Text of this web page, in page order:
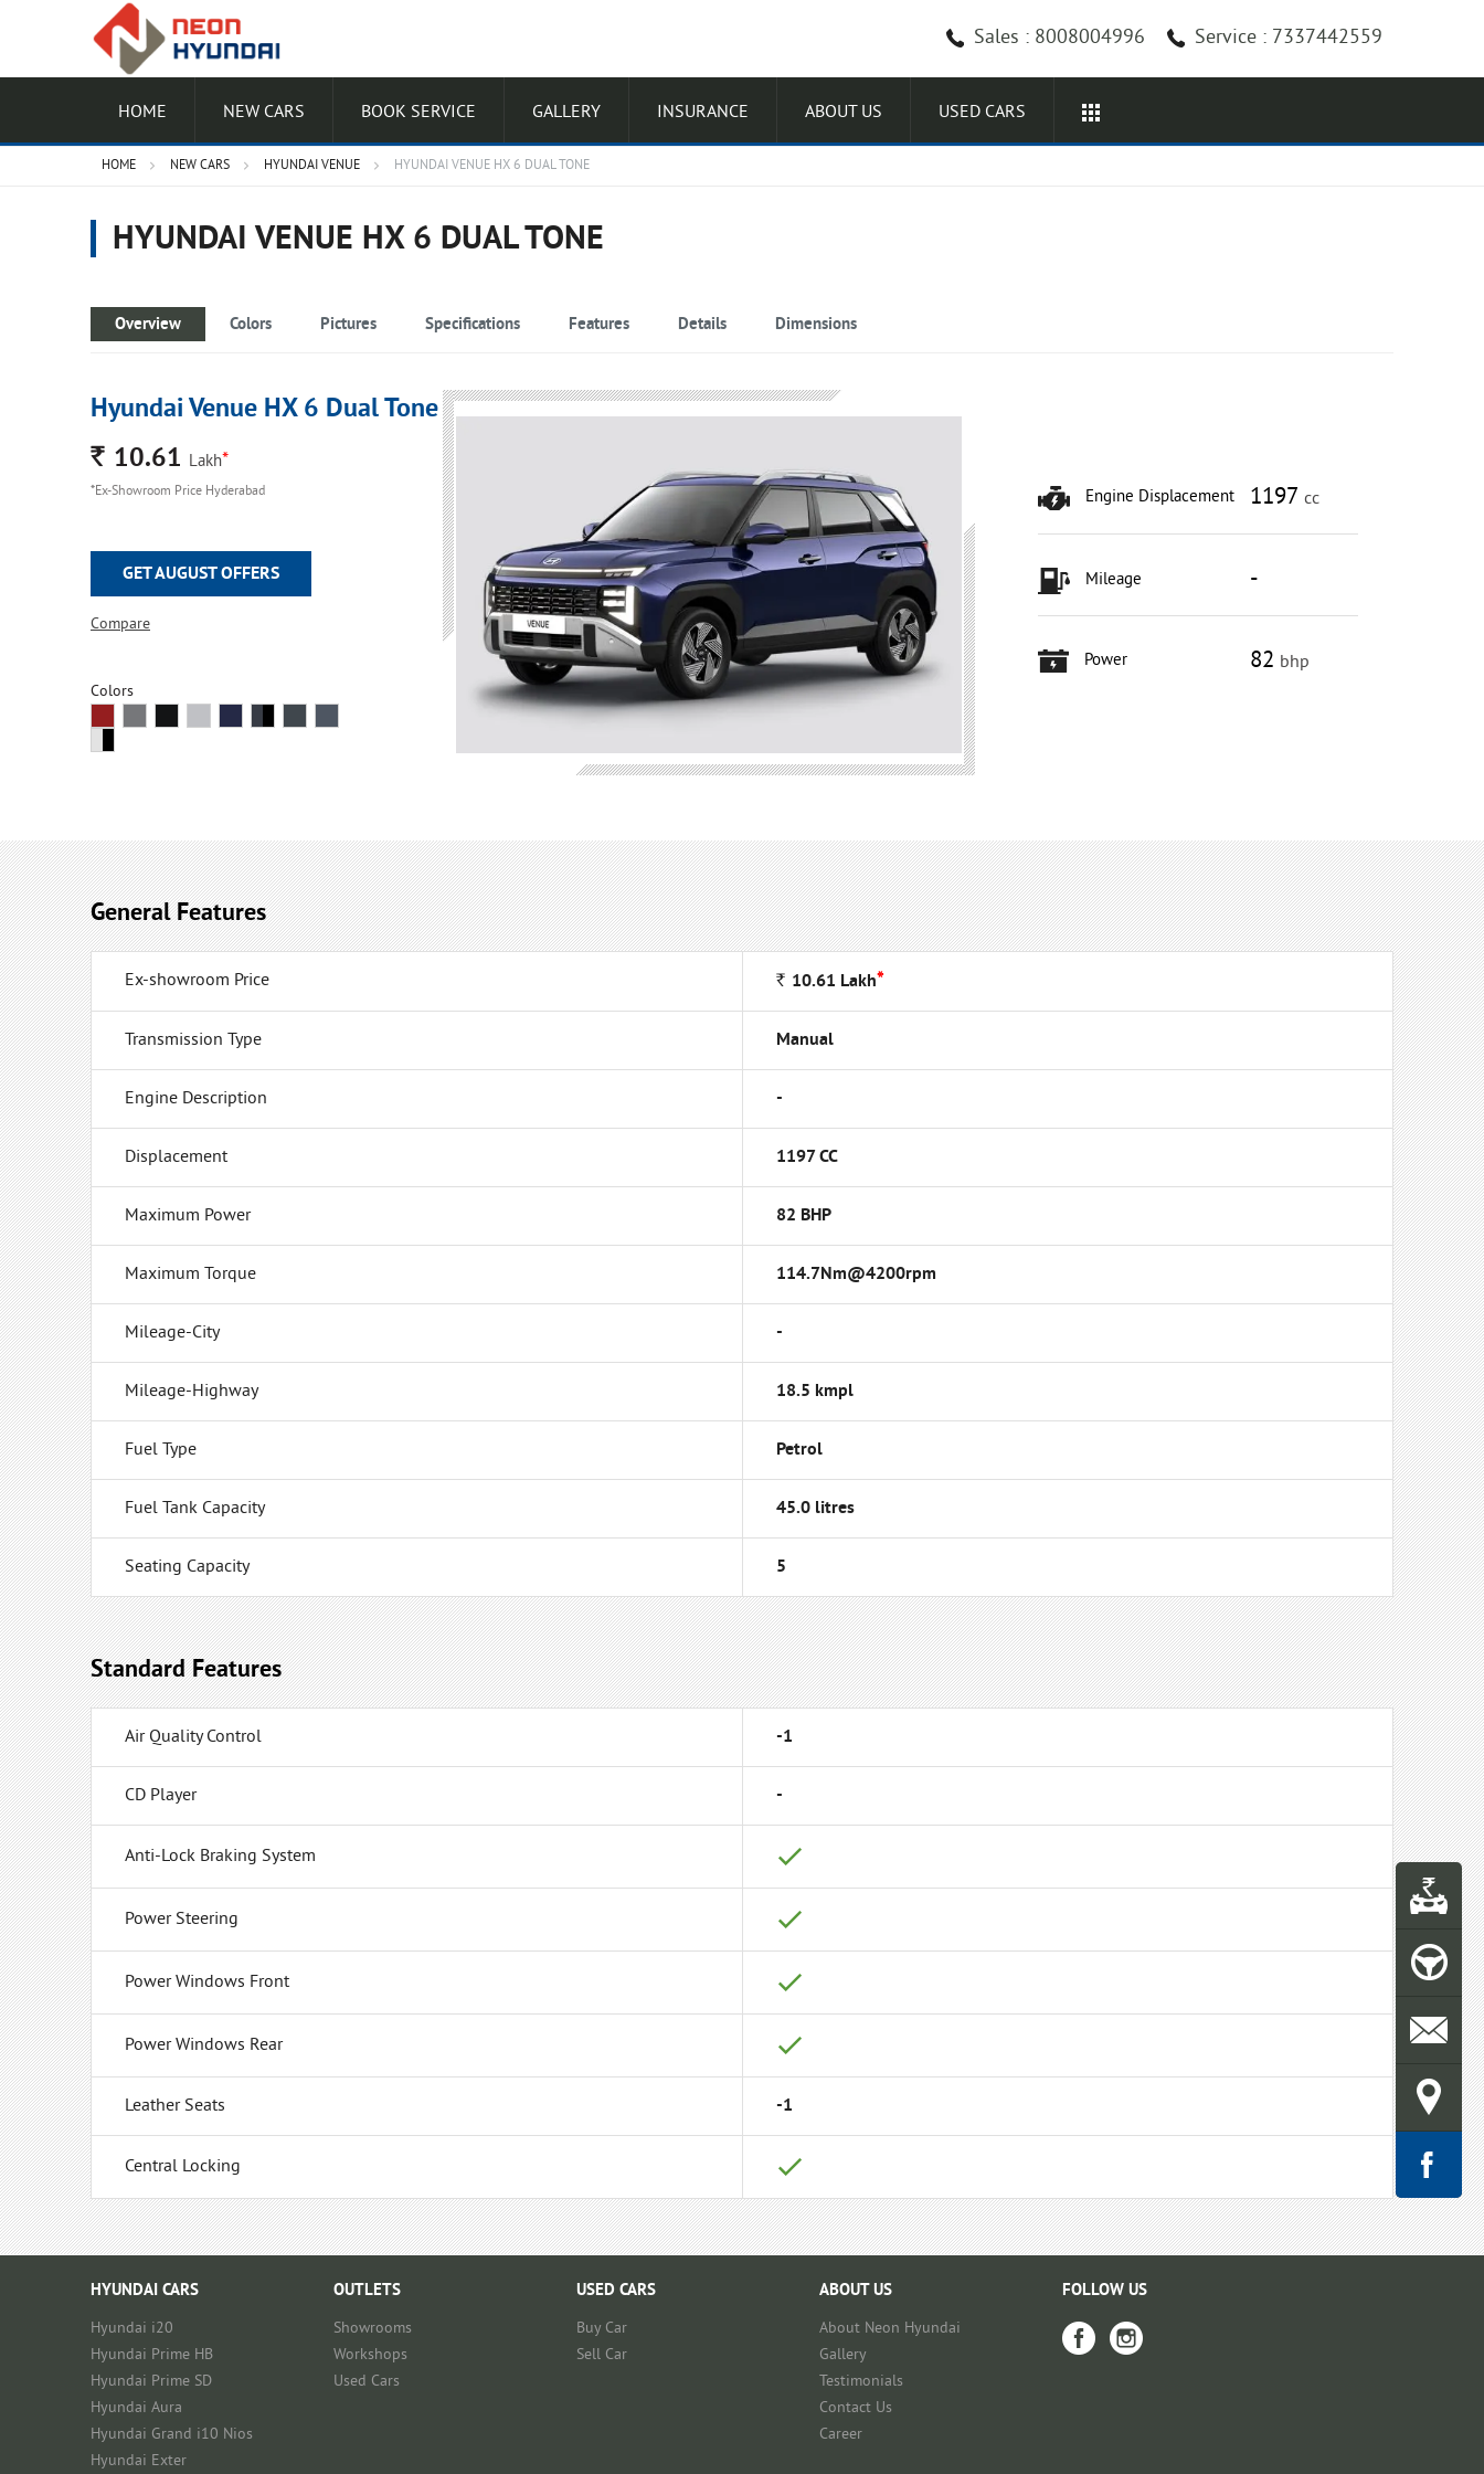
Service : 7337442559
Sales : 8008004996
HOME NEW CARS BOOK SERVICE GALLERY INSURANCE ABOUT US USED CARS
HOME NEW CARS HYUNDAI VENUE HYUNDAI VENUE HX 6 DUAL TONE
HYUNDAI VENUE HX 6 DUAL TONE
Overview Colors Pictures Specifications Features Details Dimensions
Hyundai Venue HX 6 Dual Tone
Rs. 10.61 Lakh*
*Ex-Showroom Price Hyderabad
GET AUGUST OFFERS
Compare
Colors
Engine Displacement 1197 cc
Mileage -
Power 82 bhp
General Features
Ex-showroom Price Rs 10.61 Lakh*
Transmission Type Manual
Engine Description -
Displacement 1197 CC
Maximum Power 82 BHP
Maximum Torque 114.7Nm@4200rpm
Mileage-City -
Mileage-Highway 18.5 kmpl
Fuel Type Petrol
Fuel Tank Capacity 45.0 litres
Seating Capacity 5
Standard Features
Air Quality Control -1
CD Player -
Anti-Lock Braking System
Power Steering
Power Windows Front
Power Windows Rear
Leather Seats -1
Central Locking
HYUNDAI CARS
Hyundai i20
Hyundai Prime HB
Hyundai Prime SD
Hyundai Aura
Hyundai Grand i10 Nios
Hyundai Exter
OUTLETS
Showrooms
Workshops
Used Cars
USED CARS
Buy Car
Sell Car
ABOUT US
About Neon Hyundai
Gallery
Testimonials
Contact Us
Career
FOLLOW US